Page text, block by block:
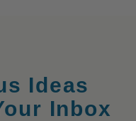
Ideas
Inbox